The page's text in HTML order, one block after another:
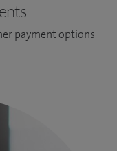
payment options